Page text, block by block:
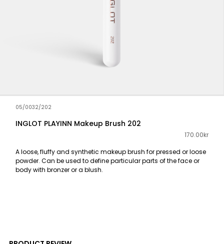
05/0032/202
INGLOT PLAYINN Makeup Brush 202
170.00kr
A loose, fluffy and synthetic makeup brush for pressed or loose
powder. Can be used to define particular parts of the face or
body with bronzer or a blush.